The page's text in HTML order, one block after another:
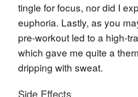
tingle for focus, nor did I
euphoria. Lastly, as you
pre-workout led to a high-
which gave me quite a
dripping with sweat.
Side Effects